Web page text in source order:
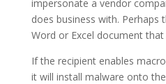
impersonate a vendor
does business with. Perhaps
Word or Excel document
If the recipient enables
it will install malware onto